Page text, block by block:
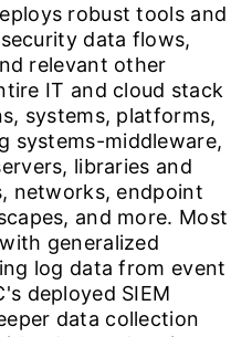
robust tools and
data flows,
relevant other
IT and cloud stack
systems, platforms,
systems-middleware,
libraries and
networks, endpoint
and more. Most
generalized
log data from event
deployed SIEM
data collection